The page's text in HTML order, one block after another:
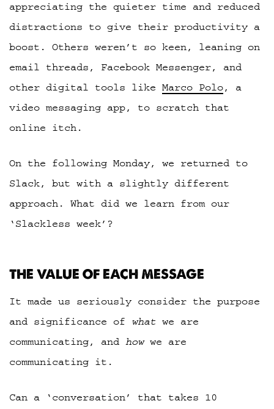
appreciating the quieter time and reduced
distractions to give their productivity a
boost. Others weren’t so keen, leaning on
email threads, Facebook Messenger, and
other digital tools like Marco Polo, a
video messaging app, to scratch that
online itch.
On the following Monday, we returned to
Slack, but with a slightly different
approach. What did we learn from our
‘Slackless week’?
THE VALUE OF EACH MESSAGE
It made us seriously consider the purpose
and significance of what we are
communicating, and howwe are
communicating it.
Can a ‘conversation’ that takes 10